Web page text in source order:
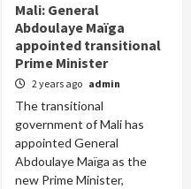
Mali: General
Abdoulaye Maïga
appointed transitional
Prime Minister
2 years ago admin
The transitional
government of Mali has
appointed General
Abdoulaye Maïga as the
new Prime Minister,